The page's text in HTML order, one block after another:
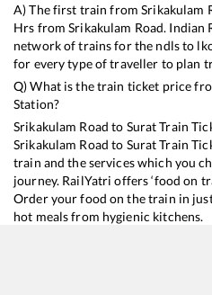
A) The first train fromSrikakulam
Hrs fromSrikakulam Road. Indian
network of trains for the ndls to
for every type of traveller to plan
Q) What is the train ticket price
Station?
Srikakulam Road to SuratTrain
Srikakulam Road to SuratTrain
train and the services which you
journey. RailYatri offers ‘food on
Order your food on the train in
hot meals from hygienic kitchens.